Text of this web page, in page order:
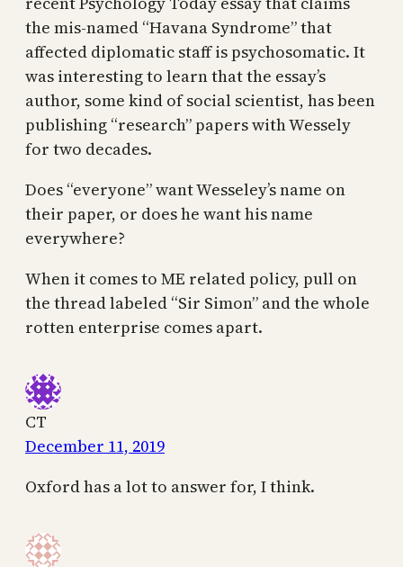
the mis-named “Havana Syndrome” that
affected diplomatic staff is psychosomatic. It
was interesting to learn that the essay’s
author, some kind of social scientist, has been
publishing “research” papers with Wessely
for two decades.
Does “everyone” want Wesseley’s name on
their paper, or does he want his name
everywhere?
When it comes to ME related policy, pull on
the thread labeled “Sir Simon” and the whole
rotten enterprise comes apart.
CT
December 11, 2019
Oxford has a lot to answer for, I think.